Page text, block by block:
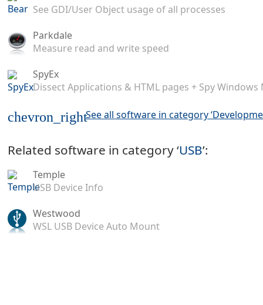
See GDI/User Object usage of all processes
Parkdale
Measure read and write speed
SpyEx
Dissect Applications & HTML pages + Spy Windows
chevron_rightSee all software in category
Related software in category ‘USB’:
Temple
USB Device Info
Westwood
WSL USB Device Auto Mount